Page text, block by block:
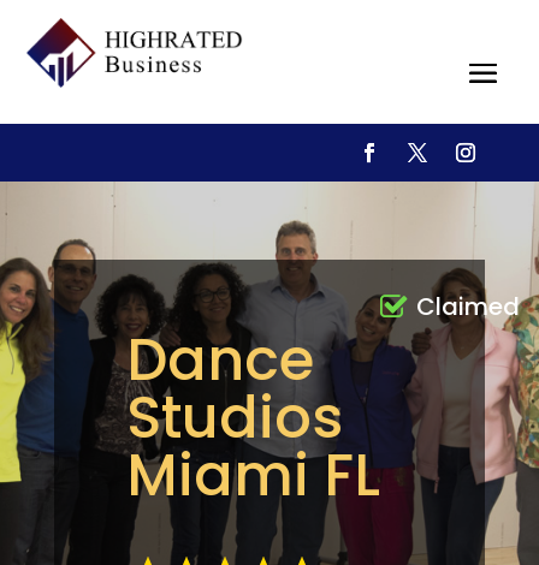
Dance
Studios
Miami FL
Claimed